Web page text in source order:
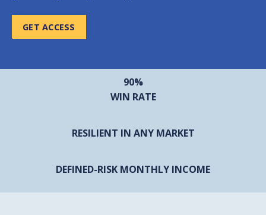
GET ACCESS
90%
WIN RATE
RESILIENT IN ANY MARKET
DEFINED-RISK MONTHLY INCOME